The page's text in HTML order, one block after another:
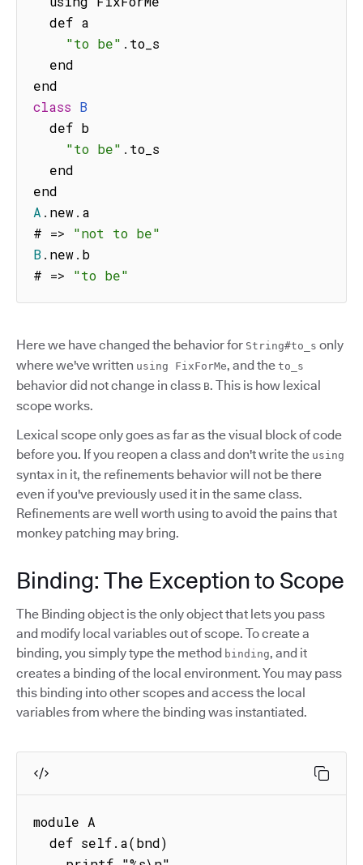
"to be" . to_s
class B
"to be" . to_s
A . new. a
# =>
"not to be"
B. new. b
# => "to be"
Here we have changed the behavior for String#to_s only
where we've written using FixForMe, and the to_s
behavior did not change in class B. This is how lexical
scope works.
Lexical scope only goes as far as the visual block of code
before you. If you reopen a class and don't write the using
syntax in it, the refinements behavior will not be there
even if you've previously used it in the same class.
Refinements are well worth using to avoid the pains that
monkey patching may bring.
Binding: The Exception to Scope
The Binding object is the only object that lets you pass
and modify local variables out of scope. To create a
binding, you simply type the method binding, and it
creates a binding of the local environment. You may pass
this binding into other scopes and access the local
variables from where the binding was instantiated.
module A